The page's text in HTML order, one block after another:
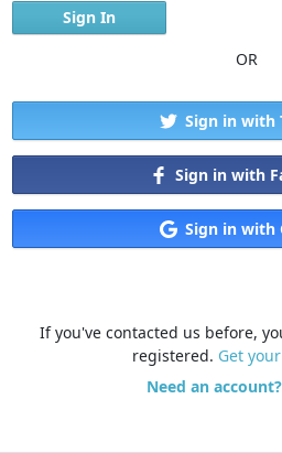
OR
Sign in with
Sign in with
Sign in with
If you've contacted us before,
registered. Get
Need an